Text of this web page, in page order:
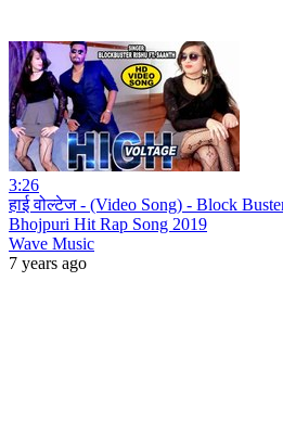
3:26
हाई वोल्टेज - (Video Song) - Block
Bhojpuri Hit Rap Song 2019
Wave Music
7 years ago